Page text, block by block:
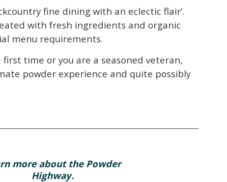
fine dining with an eclectic flair’.
with fresh ingredients and organic
menu requirements.
time or you are a seasoned veteran,
powder experience and quite possibly
more about the Powder
Highway.